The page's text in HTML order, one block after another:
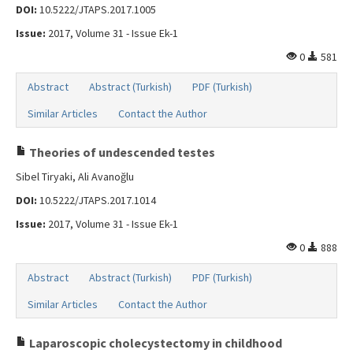
DOI: 10.5222/JTAPS.2017.1005
Issue: 2017, Volume 31 - Issue Ek-1
0
581
Abstract Abstract (Turkish)
PDF (Turkish)
Similar Articles
Contact the Author
Theories of undescended testes
Sibel Tiryaki, Ali Avanoğlu
DOI: 10.5222/JTAPS.2017.1014
Issue: 2017, Volume 31 - Issue Ek-1
0
888
Abstract Abstract (Turkish)
PDF (Turkish)
Similar Articles
Contact the Author
Laparoscopic cholecystectomy in childhood